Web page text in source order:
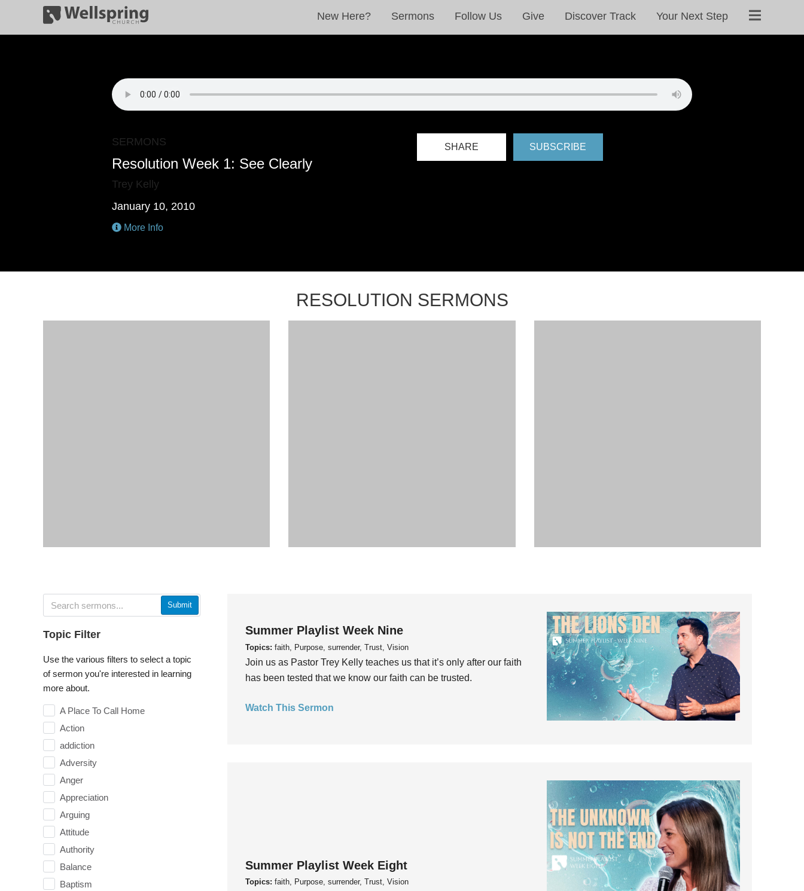
New Here? Sermons Follow Us Give Discover Track Your Next Step
SERMONS
Resolution Week 1: See Clearly
Trey Kelly
January 10, 2010
More Info
SHARE SUBSCRIBE
RESOLUTION SERMONS
Submit
Topic Filter
Use the various filters to select a topic
of sermon you're interested in learning
more about.
A Place To Call Home
Action
addiction
Adversity
Anger
Appreciation
Arguing
Attitude
Authority
Balance
Baptism
Summer Playlist Week Nine
Topics: faith, Purpose, surrender, Trust, Vision
Join us as Pastor Trey Kelly teaches us that it’s only after our faith
has been tested that we know our faith can be trusted.
Watch This Sermon
Summer Playlist Week Eight
Topics: faith, Purpose, surrender, Trust, Vision